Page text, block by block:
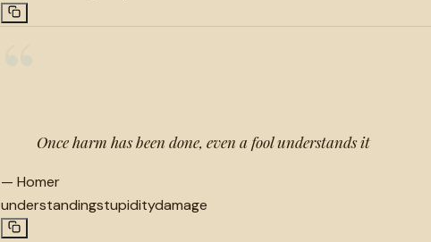
Once harm has been done, even a fool understands it
— Homer
understandingstupiditydamage